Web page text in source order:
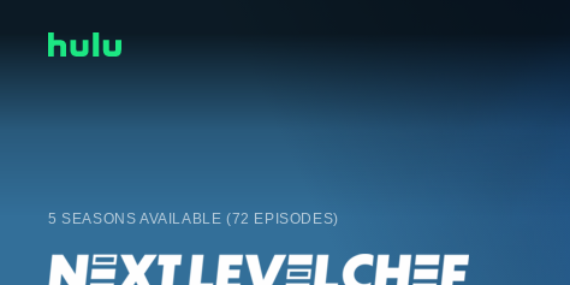
5 SEASONS AVAILABLE (72 EPISODES)